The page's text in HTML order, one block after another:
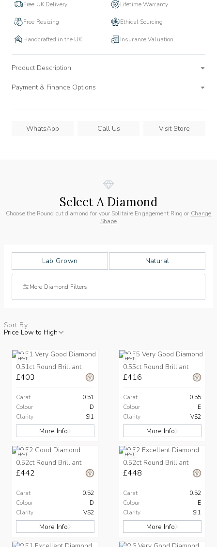
Free UK Delivery Lifetime Warranty
Free Resizing Ethical Sourcing
Handcrafted in the UK Insurance Valuation
Product Description
Payment & Finance Options
WhatsApp Call Us Visit Store
Select A Diamond
Choose the Round cut diamond for your Solitaire Engagement Ring or Change
Shape
Lab Grown Natural
More Diamond Filters
Sort By
Price Low to High
HPHT
0.51ct Round Brilliant
£403
Carat
0.51
Colour
D
Clarity
SI1
More Info
HPHT
0.55ct Round Brilliant
£416
Carat
0.55
Colour
E
Clarity
VS2
More Info
HPHT
0.52ct Round Brilliant
£442
Carat
0.52
Colour
D
Clarity
VS2
More Info
HPHT
0.52ct Round Brilliant
£448
Carat
0.52
Colour
E
Clarity
SI1
More Info